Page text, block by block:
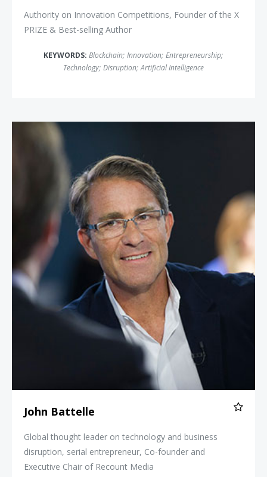
Authority on Innovation Competitions, Founder of the X
PRIZE & Best-selling Author
KEYWORDS: Blockchain; Innovation; Entrepreneurship;
Technology; Disruption; Artificial Intelligence
John Battelle
Global thought leader on technology and business
disruption, serial entrepreneur, Co-founder and
Executive Chair of Recount Media